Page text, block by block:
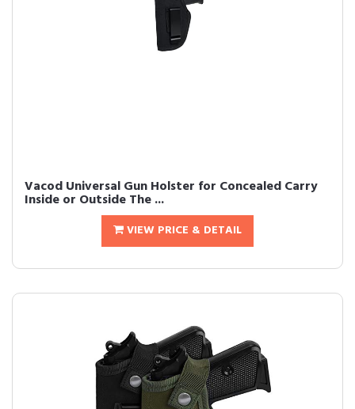
Vacod Universal Gun Holster for Concealed Carry
Inside or Outside The ...
VIEW PRICE & DETAIL